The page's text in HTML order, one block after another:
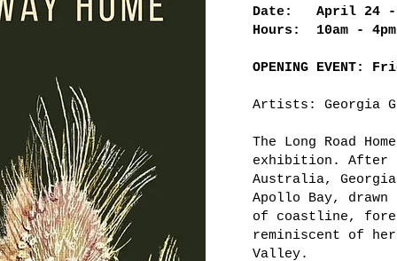
Date: April 24 -
Hours: 10am - 4pm
OPENING EVENT:
Artists: Georgia
The Long Road
exhibition. After
Australia,
Apollo Bay,
of coastline,
reminiscent of
Valley.